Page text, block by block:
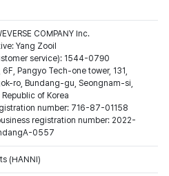
COMPANY Inc.
Yang Zooil
service): 1544-0790
Pangyo Tech-one tower, 131,
ro, Bundang-gu, Seongnam-si,
of Korea
number: 716-87-01158
registration number: 2022-
0557
(HANNI)